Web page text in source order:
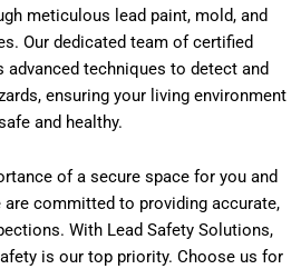
meticulous lead paint, mold, and
Our dedicated team of certified
techniques to detect and
ensuring your living environment
and healthy.
of a secure space for you and
are committed to providing accurate,
With Lead Safety Solutions,
is our top priority. Choose us for